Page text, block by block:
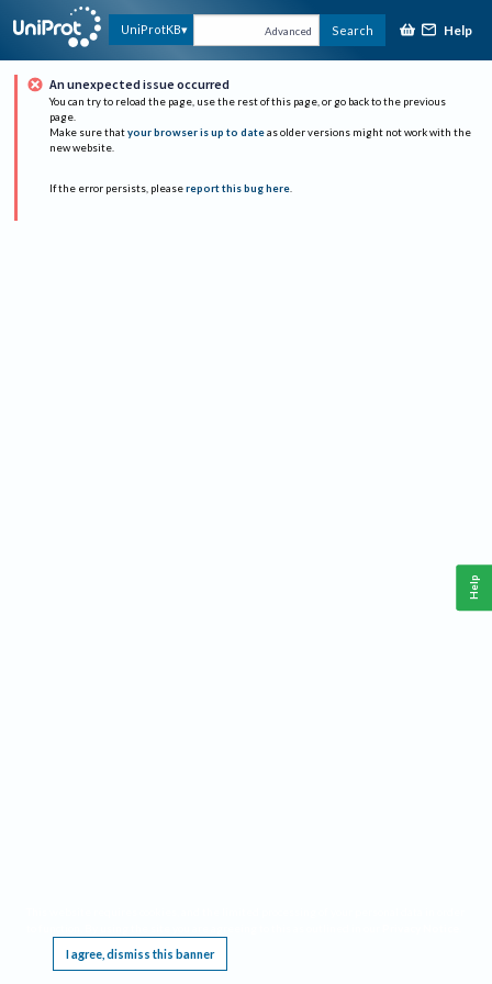
UniProtKB Advanced Search Help
An unexpected issue occurred
You can try to reload the page, use the rest of this page, or go back to the previous
page.
Make sure that your browser is up to date as older versions might not work with the
new website.
If the error persists, please report this bug here.
I agree, dismiss this banner
Help